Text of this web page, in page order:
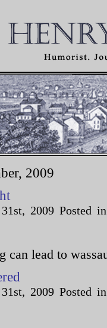
2009
31st, 2009 Posted
can lead to
31st, 2009 Posted